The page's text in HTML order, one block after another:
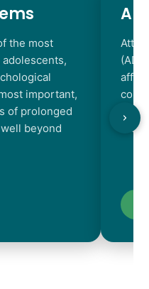
the most
important,
of prolonged
beyond